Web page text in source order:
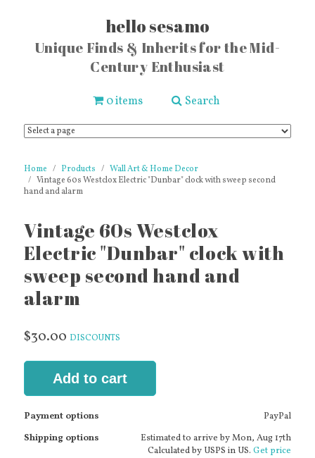
hello sesamo
Unique Finds & Inherits for the Mid-
Century Enthusiast
0 items Search
Home Products
Wall Art & Home Decor
Vintage 60s Westclox Electric "Dunbar" clock with sweep second
hand and alarm
Vintage 60s Westclox
Electric "Dunbar" clock with
sweep second hand and
alarm
$30.00 DISCOUNTS
Add to cart
Payment options
PayPal
Shipping options
Estimated to arrive byMon, Aug 17th
Calculated by USPS in US.Get price